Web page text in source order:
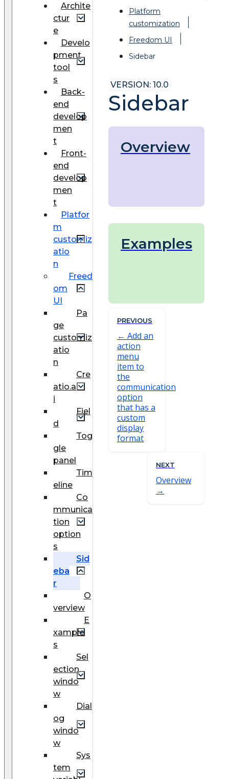
Archite
ctur
e
Develo
pment
tool
s
Back-
end
develop
men
t
Front-
end
develop
men
t
Platfor
m
customiz
atio
n
Freed
om
UI
Pa
ge
customiz
atio
n
Cre
atio.a
i
Fiel
d
Tog
gle
panel
Tim
eline
Co
mmunica
tion
option
s
Sid
eba
r
O
verview
E
xample
s
Sel
ection
windo
w
Dial
og
windo
w
Sys
tem
Platform
customization
Freedom UI
Sidebar
VERSION: 10.0
Sidebar
Overview
Examples
PREVIOUS
Add an
action
menu
item to
the
communication
option
that has a
custom
display
format
NEXT
Overview